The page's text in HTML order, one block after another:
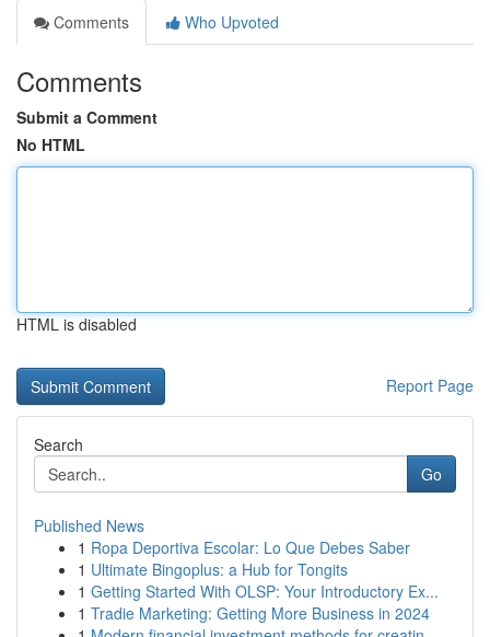
Comments
Who Upvoted
Comments
Submit a Comment
No HTML
HTML is disabled
Report Page
Search
Go
Published News
1 Ropa Deportiva Escolar: Lo Que Debes Saber
1 Ultimate Bingoplus: a Hub for Tongits
1 Getting Started With OLSP: Your Introductory Ex...
1 Tradie Marketing: Getting More Business in 2024